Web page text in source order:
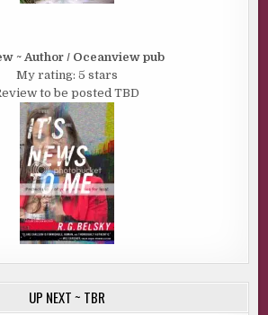
~ Author / Oceanview pub
My rating: 5 stars
to be posted TBD
UP NEXT ~ TBR